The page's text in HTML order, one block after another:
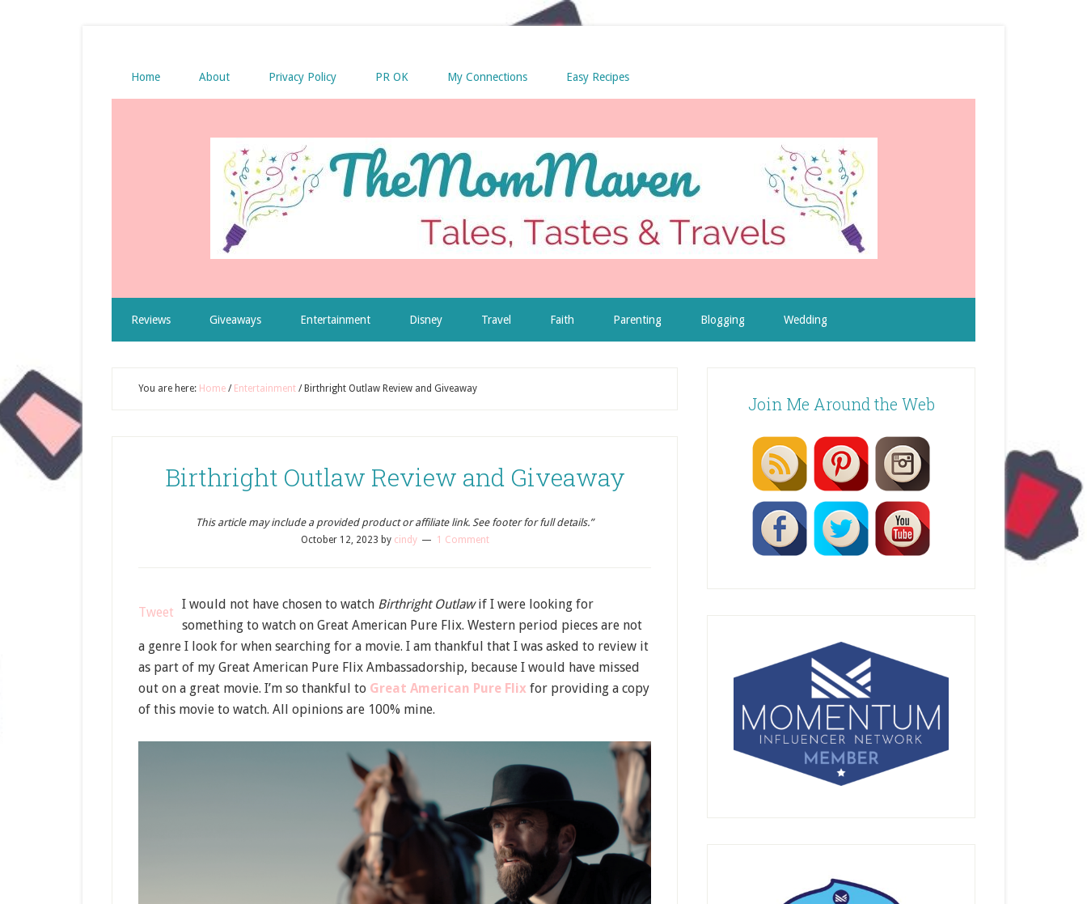
Home About Privacy Policy PR OK My Connections Easy Recipes
Reviews Giveaways Entertainment Disney Travel Faith Parenting Blogging Wedding
You are here: Home / Entertainment /Birthright Outlaw Review and Giveaway
Birthright Outlaw Review and Giveaway
This article may include a provided product or affiliate link. See footer for full details.”
October 12, 2023 by cindy 1 Comment
Tweet
I would not have chosen to watch Birthright Outlawif I were looking for
something to watch on Great American Pure Flix. Western period pieces are not
a genre I look for when searching for a movie. I am thankful that I was asked to review it
as part of my Great American Pure Flix Ambassadorship, because I would have missed
out on a great movie. I’m so thankful to Great American Pure Flix for providing a copy
of this movie to watch. All opinions are 100% mine.
Join Me Around the Web